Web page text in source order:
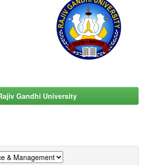
Gandhi University